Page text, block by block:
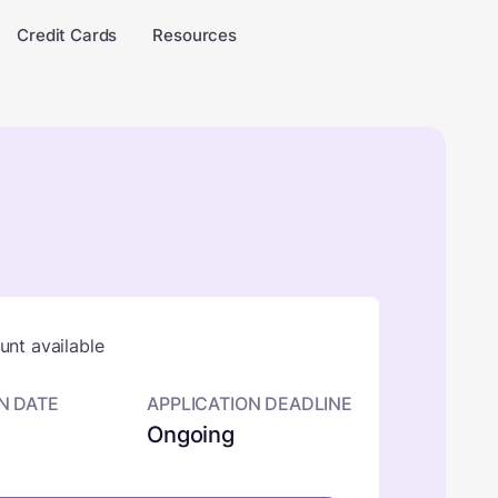
Credit Cards Resources
available
DATE APPLICATION DEADLINE
Ongoing